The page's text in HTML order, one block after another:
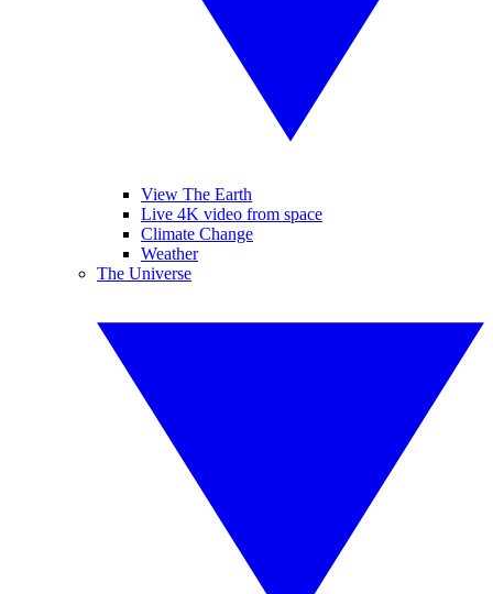
View The Earth
Live 4K video from space
Climate Change
Weather
The Universe